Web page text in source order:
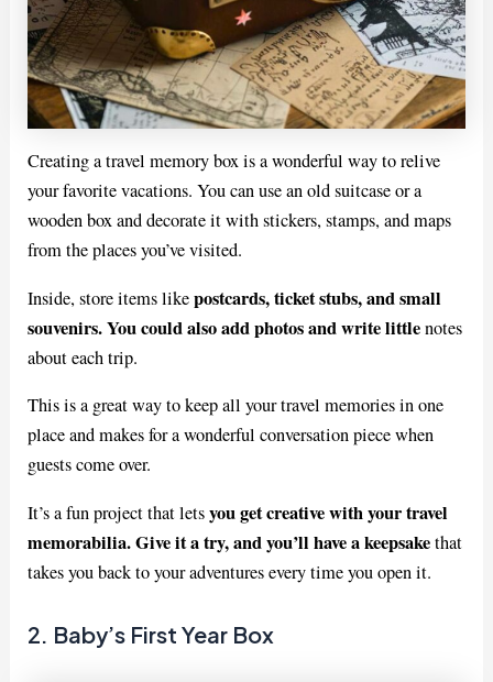
Creating a travel memory box is a wonderful way to relive
your favorite vacations. You can use an old suitcase or a
wooden box and decorate it with stickers, stamps, and maps
from the places you’ve visited.
Inside, store items likepostcards, ticket stubs, and small
souvenirs. You could also add photos and write littlenotes
about each trip.
This is a great way to keep all your travel memories in one
place and makes for a wonderful conversation piece when
guests come over.
It’s a fun project that letsyou get creative with your travel
memorabilia. Give it a try, and you’ll have a keepsakethat
takes you back to your adventures every time you open it.
2. Baby’s First Year Box